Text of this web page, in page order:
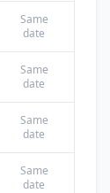
Same
date
Same
date
Same
date
Same
date